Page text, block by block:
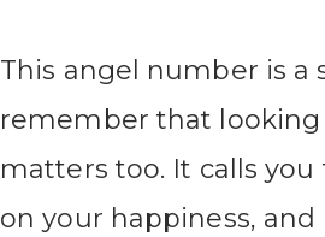
This angel number is a
remember that
matters too. It calls you
on your happiness,